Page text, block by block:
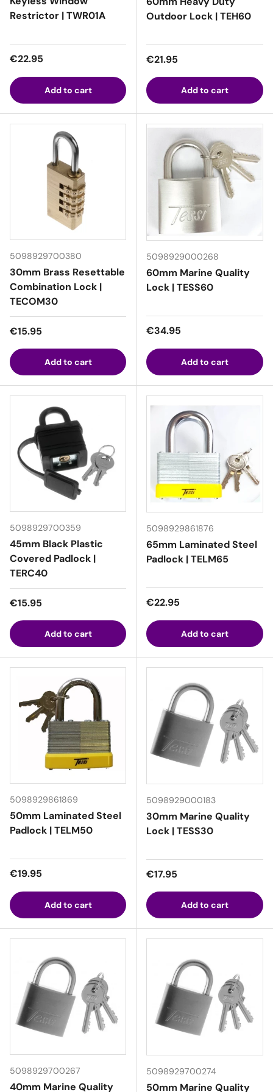
Restrictor | TWR01A
Regular price
€22.95
Add to cart
Outdoor Lock | TEH60
Regular price
€21.95
Add to cart
5098929700380
30mm Brass Resettable
Combination Lock |
TECOM30
Regular price
€15.95
Add to cart
5098929000268
60mm Marine Quality
Lock | TESS60
Regular price
€34.95
Add to cart
5098929700359
45mm Black Plastic
Covered Padlock |
TERC40
Regular price
€15.95
Add to cart
5098929861876
65mm Laminated Steel
Padlock | TELM65
Regular price
€22.95
Add to cart
5098929861869
50mm Laminated Steel
Padlock | TELM50
Regular price
€19.95
Add to cart
5098929000183
30mm Marine Quality
Lock | TESS30
Regular price
€17.95
Add to cart
5098929700267
40mm Marine Quality
5098929700274
50mm Marine Quality